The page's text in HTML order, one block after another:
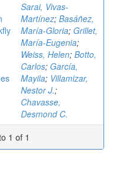
Sarai, Vivas-
Martínez; Basáñez,
María-Gloria; Grillet,
María-Eugenia;
Weiss, Helen; Botto,
Carlos; García,
Mayila; Villamizar,
Nestor J.;
Chavasse,
Desmond C.
1 of 1